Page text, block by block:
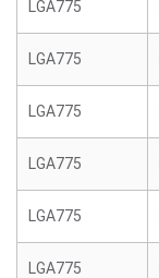
LGA775
LGA775
LGA775
LGA775
LGA775
LGA775